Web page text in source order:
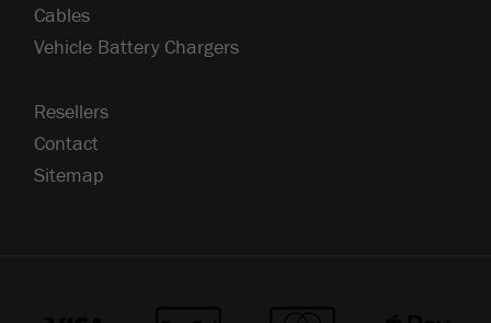
Cables
Vehicle Battery Chargers
Resellers
Contact
Sitemap